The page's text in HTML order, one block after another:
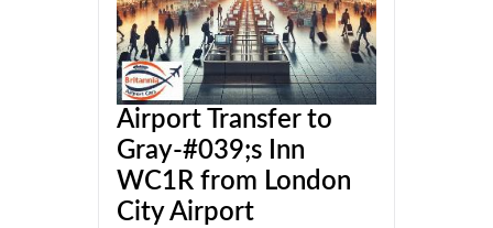
Airport Transfer to
Gray-#039;s Inn
WC1R from London
City Airport